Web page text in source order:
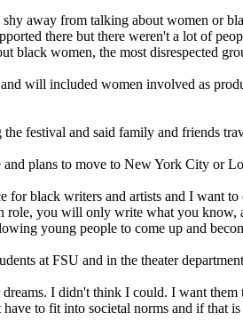
away from talking about women or
there but there weren't a lot of
black women, the most disrespected
will included women involved as
festival and said family and friends
plans to move to New York City or
black writers and artists and I want
you will only write what you know,
young people to come up and
at FSU and in the theater
I didn't think I could. I want
to fit into societal norms and if that